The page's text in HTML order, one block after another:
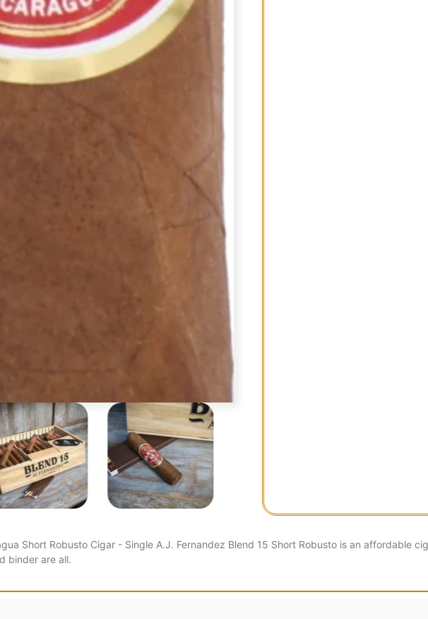
Short Robusto Cigar - Single A.J. Fernandez Blend 15 Short Robusto is an affordable
binder are all.